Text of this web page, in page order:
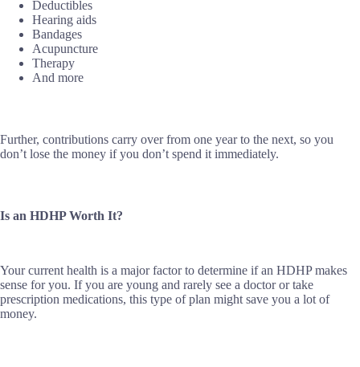
Deductibles
Hearing aids
Bandages
Acupuncture
Therapy
And more
Further, contributions carry over from one year to the next, so you
don’t lose the money if you don’t spend it immediately.
Is an HDHP Worth It?
Your current health is a major factor to determine if an HDHP makes
sense for you. If you are young and rarely see a doctor or take
prescription medications, this type of plan might save you a lot of
money.